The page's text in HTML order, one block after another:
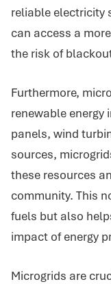
reliable electricity
can access a
the risk of
Furthermore,
renewable energy
panels, wind
sources,
these resources
community. This
fuels but also
impact of energy
Microgrids are